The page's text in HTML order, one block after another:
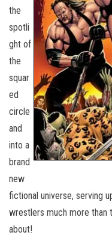
the
spotli
ght of
the
squar
ed
circle
and
into a
brand
new
fictional universe, serving
wrestlers much more
about!